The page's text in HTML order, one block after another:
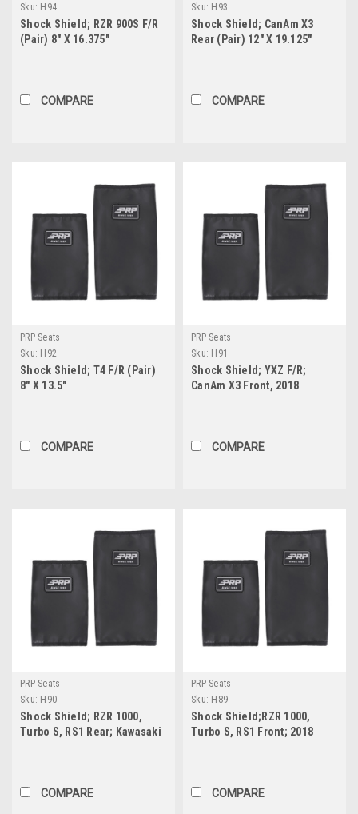
Sku: H94
Shock Shield; RZR 900S F/R
(Pair) 8" X 16.375"
COMPARE
Sku: H93
Shock Shield; CanAm X3
Rear (Pair) 12" X 19.125"
COMPARE
PRP Seats
Sku: H92
Shock Shield; T4 F/R (Pair)
8" X 13.5"
COMPARE
PRP Seats
Sku: H91
Shock Shield; YXZ F/R;
CanAm X3 Front, 2018
COMPARE
PRP Seats
Sku: H90
Shock Shield; RZR 1000,
Turbo S, RS1 Rear; Kawasaki
COMPARE
PRP Seats
Sku: H89
Shock Shield;RZR 1000,
Turbo S, RS1 Front; 2018
COMPARE